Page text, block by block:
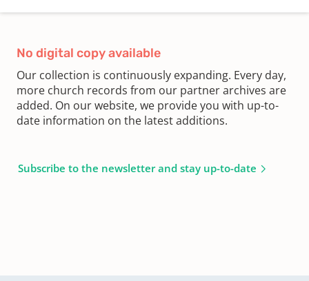
No digital copy available
Our collection is continuously expanding. Every day,
more church records from our partner archives are
added. On our website, we provide you with up-to-
date information on the latest additions.
Subscribe to the newsletter and stay up-to-date